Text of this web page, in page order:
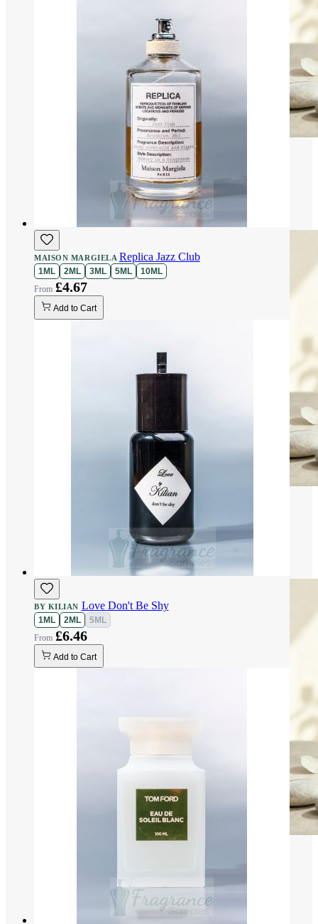
MAISON MARGIELA Replica Jazz Club
1ML 2ML 3ML 5ML 10ML
£4.67
Add to Cart
BY KILIAN Love Don't Be Shy
1ML 2ML 5ML
£6.46
Add to Cart